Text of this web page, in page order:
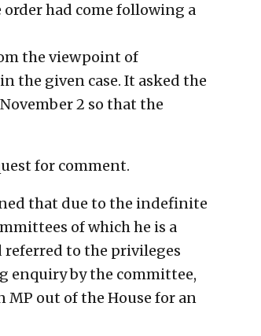
had come following a
the viewpoint of
the given case. It asked the
2 so that the
for comment.
that due to the indefinite
of which he is a
to the privileges
enquiry by the committee,
MP out of the House for an